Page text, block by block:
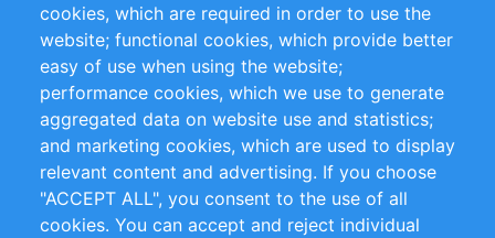
Privacy Policy
Terms and Conditions
Impressum
Customer Support
+49 (0)30 - 2084712 50
info@inomics.com
cookies, which are required in order to use the
website; functional cookies, which provide better
easy of use when using the website;
performance cookies, which we use to generate
aggregated data on website use and statistics;
and marketing cookies, which are used to display
relevant content and advertising. If you choose
"ACCEPT ALL", you consent to the use of all
cookies. You can accept and reject individual